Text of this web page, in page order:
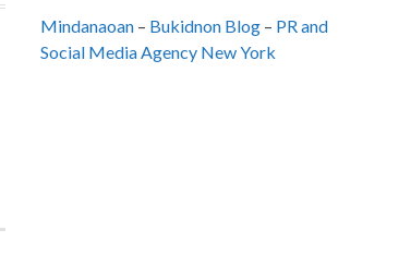
Mindanaoan– Bukidnon Blog– PR and
Social Media Agency New York